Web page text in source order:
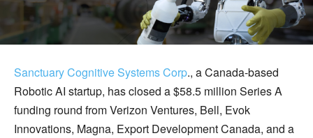
Sanctuary Cognitive SystemsCorp., a Canada-based
Robotic AI startup, has closed a $58.5 million Series A
funding round from Verizon Ventures, Bell, Evok
Innovations, Magna, Export Development Canada, and a